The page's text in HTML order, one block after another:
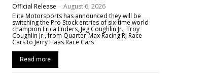
Official Release - August 6, 2026
Elite Motorsports has announced they will be
switching the Pro Stock entries of six-time world
champion Erica Enders, Jeg Coughlin Jr., Troy
Coughlin Jr., from Quarter-Max Racing RJ Race
Cars to Jerry Haas Race Cars
Read more